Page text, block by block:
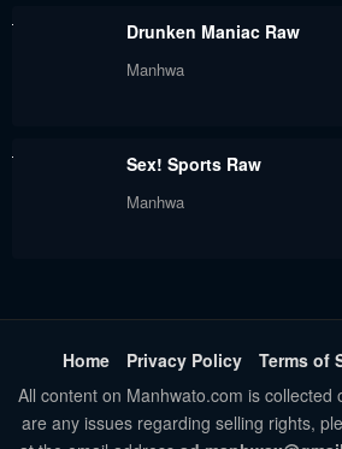
Drunken Maniac Raw
Manhwa
Sex! Sports Raw
Manhwa
Home Privacy Policy Terms of
All content on Manhwato.com is collected
are any issues regarding selling rights,